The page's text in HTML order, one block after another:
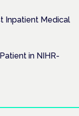
Inpatient Medical
in NIHR-